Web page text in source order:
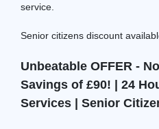
service.
Senior citizens discount
Unbeatable OFFER -
Savings of £90! | 24
Services | Senior